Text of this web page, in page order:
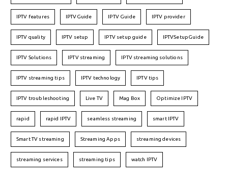
IPTV features IPTVGuide IPTV Guide IPTV provider
IPTV quality IPTV setup IPTV setup guide IPTVSetupGuide
IPTV Solutions IPTV streaming IPTV streaming solutions
IPTV streaming tips IPTV technology IPTV tips
IPTV troubleshooting Live TV Mag Box Optimize IPTV
rapid rapid IPTV seamless streaming smart IPTV
Smart TV streaming Streaming Apps streaming devices
streaming services streaming tips watch IPTV